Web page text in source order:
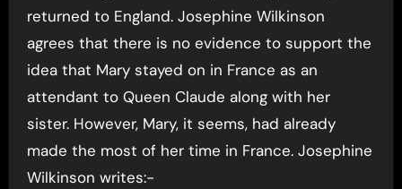
returned to England. Josephine Wilkinson
agrees that there is no evidence to support the
idea that Mary stayed on in France as an
attendant to Queen Claude along with her
sister. However, Mary, it seems, had already
made the most of her time in France. Josephine
Wilkinson writes:-